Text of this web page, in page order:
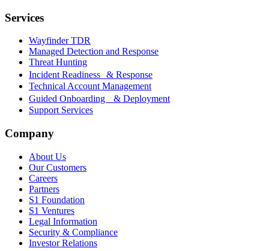
Services
Wayfinder TDR
Managed Detection and Response
Threat Hunting
Incident Readiness & Response
Technical Account Management
Guided Onboarding & Deployment
Support Services
Company
About Us
Our Customers
Careers
Partners
S1 Foundation
S1 Ventures
Legal Information
Security & Compliance
Investor Relations